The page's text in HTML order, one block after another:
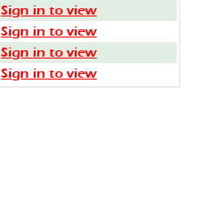
Sign in to view
Sign in to view
Sign in to view
Sign in to view